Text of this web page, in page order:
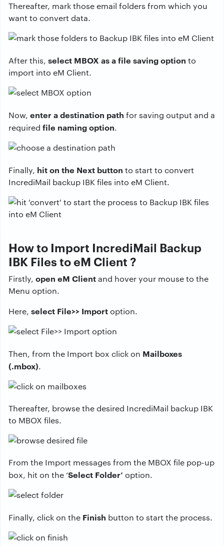
Thereafter, mark those email folders from which you
want to convert data.
After this, select MBOX as a file saving option to
import into eM Client.
Now, enter a destination path for saving output and a
required file naming option.
Finally, hit on the Next button to start to convert
IncrediMail backup IBK files into eM Client.
How to Import IncrediMail Backup
IBK Files to eM Client ?
Firstly, open eM Clientand hover your mouse to the
Menu option.
Here, select File>> Importoption.
Then, from the Import box click on Mailboxes
(.mbox).
Thereafter, browse the desired IncrediMail backup IBK
to MBOX files.
From the Import messages from the MBOX file pop-up
box, hit on the ‘Select Folder’ option.
Finally, click on the Finish button to start the process.